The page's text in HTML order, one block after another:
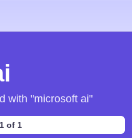
with "microsoft ai"
of 1